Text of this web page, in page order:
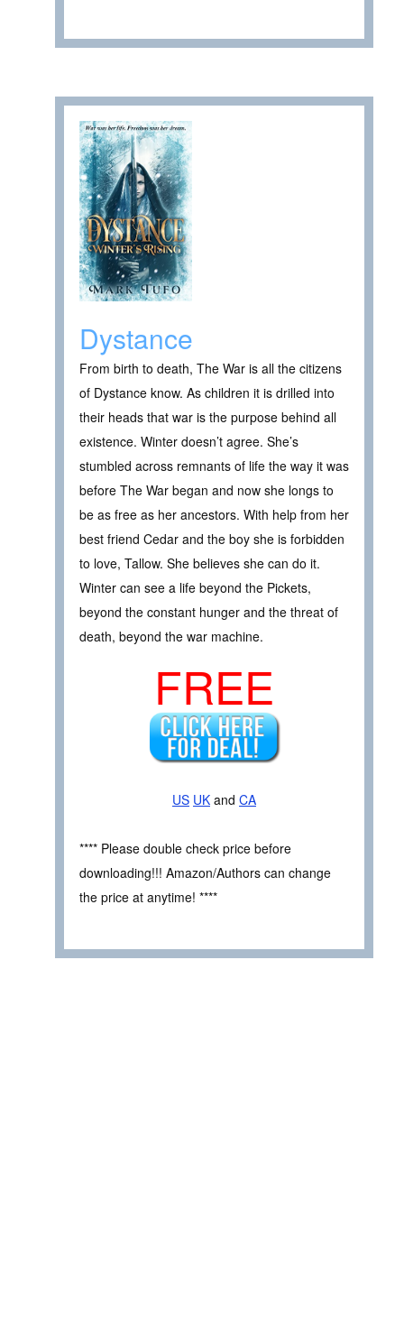
Dystance
From birth to death, The War is all the citizens
of Dystance know. As children it is drilled into
their heads that war is the purpose behind all
existence. Winter doesn’t agree. She’s
stumbled across remnants of life the way it was
before The War began and now she longs to
be as free as her ancestors. With help from her
best friend Cedar and the boy she is forbidden
to love, Tallow. She believes she can do it.
Winter can see a life beyond the Pickets,
beyond the constant hunger and the threat of
death, beyond the war machine.
FREE
US UK and CA
**** Please double check price before
downloading!!! Amazon/Authors can change
the price at anytime! ****